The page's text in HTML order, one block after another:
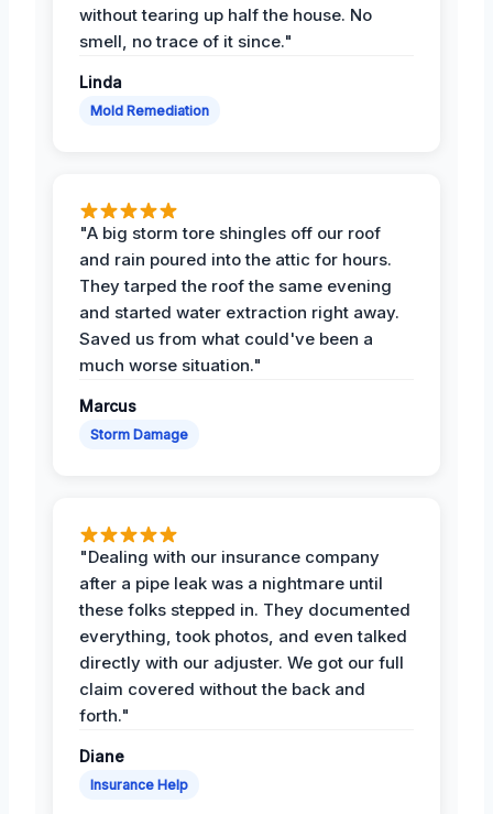
without tearing up half the house. No
smell, no trace of it since."
Linda
Mold Remediation
"A big storm tore shingles off our roof
and rain poured into the attic for hours.
They tarped the roof the same evening
and started water extraction right away.
Saved us from what could've been a
much worse situation."
Marcus
Storm Damage
"Dealing with our insurance company
after a pipe leak was a nightmare until
these folks stepped in. They documented
everything, took photos, and even talked
directly with our adjuster. We got our full
claim covered without the back and
forth."
Diane
Insurance Help